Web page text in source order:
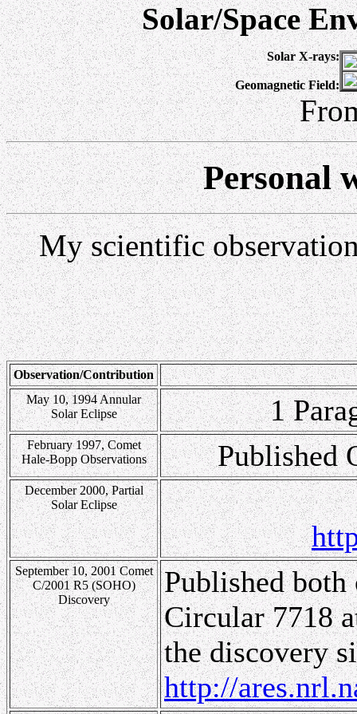
Solar/Space
Solar X-rays:
Geomagnetic Field:
Personal
My scientific
Observation/Contribution
May 10, 1994 Annular
Solar Eclipse
1
February 1997, Comet
Hale-Bopp Observations
Published
December 2000, Partial
Solar Eclipse
September 10, 2001 Comet
C/2001 R5 (SOHO)
Discovery
Published
Circular 7718
the discovery
http://